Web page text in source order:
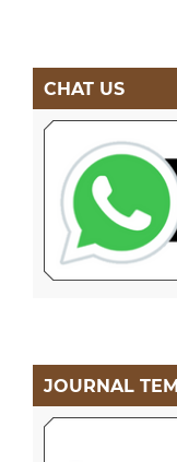
CHAT US
JOURNAL